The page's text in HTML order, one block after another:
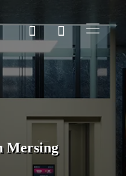
Mersing